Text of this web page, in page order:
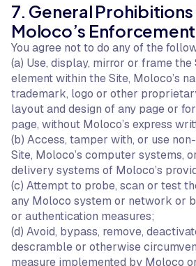
7. General Prohibitions
Moloco’s
You agree not to do any of the
(a) Use, display, mirror or frame
element within the Site, Moloco’s
trademark, logo or other
layout and design of any page or
page, without Moloco’s express
(b) Access, tamper with, or use
Site, Moloco’s computer systems,
delivery systems of Moloco’s
(c) Attempt to probe, scan or test
any Moloco system or network or
or authentication measures;
(d) Avoid, bypass, remove,
descramble or otherwise
measure implemented by Moloco